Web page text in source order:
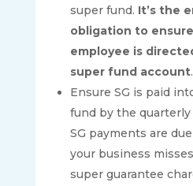
super fund. It’s the
obligation to
employee is
super fund account.
Ensure SG is paid
fund by the
SG payments are
your business
super guarantee